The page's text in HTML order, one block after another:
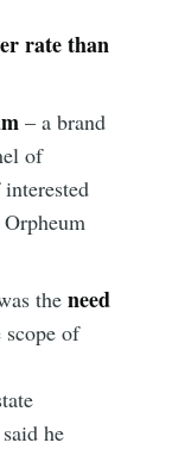
rate than
– a brand
of
theneed
of
he